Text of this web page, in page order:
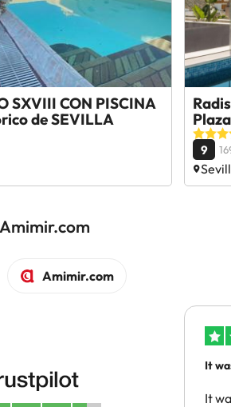
SXVIII CON PISCINA
de SEVILLA
Plaza
9
Amimir.com
It was
It